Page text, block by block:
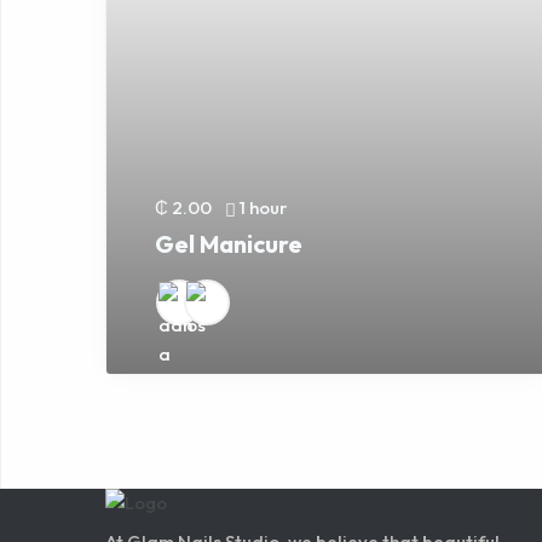
₵ 2.00 1 hour
Gel Manicure